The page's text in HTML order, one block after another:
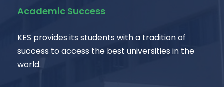
Academic Success
KES provides its students with a tradition of
success to access the best universities in the
world.